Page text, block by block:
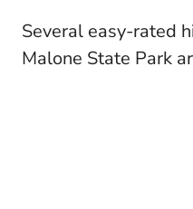
Several easy-rated
Malone State Park